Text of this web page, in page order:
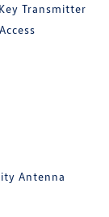
Transmitter
Antenna